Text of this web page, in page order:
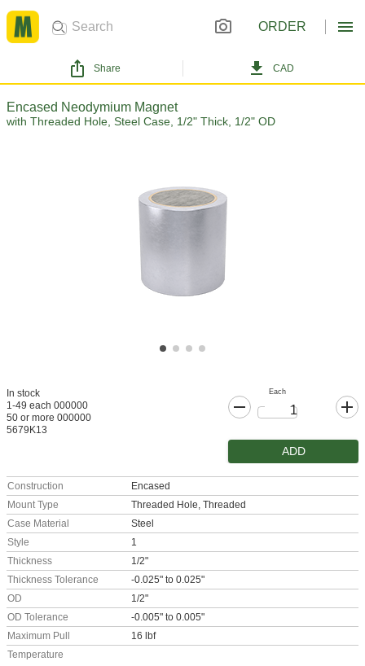
ORDER
Share CAD
Encased Neodymium Magnet
with Threaded Hole, Steel Case, 1/2" Thick, 1/2" OD
In stock
1-49 each 000000
50 or more 000000
5679K13
Each
ADD
Construction
Encased
Mount Type
Threaded Hole, Threaded
Case Material
Steel
Style
1
Thickness
1/2"
Thickness Tolerance
-0.025" to 0.025"
OD
1/2"
OD Tolerance
-0.005" to 0.005"
Maximum Pull
16 lbf
Temperature